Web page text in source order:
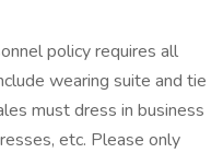
policy requires all
wearing suite and tie
must dress in business
etc. Please only